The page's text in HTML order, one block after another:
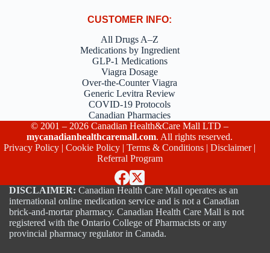
CUSTOMER INFO:
All Drugs A–Z
Medications by Ingredient
GLP-1 Medications
Viagra Dosage
Over-the-Counter Viagra
Generic Levitra Review
COVID-19 Protocols
Canadian Pharmacies
© 2001 – 2026 Canadian Health&Care Mall LTD –
mycanadianhealthcaremall.com. All rights reserved.
Privacy Policy |Cookie Policy |Terms & Conditions |Disclaimer|
Referral Program
DISCLAIMER: Canadian Health Care Mall operates as an
international online medication service and is not a Canadian
brick-and-mortar pharmacy. Canadian Health Care Mall is not
registered with the Ontario College of Pharmacists or any
provincial pharmacy regulator in Canada.